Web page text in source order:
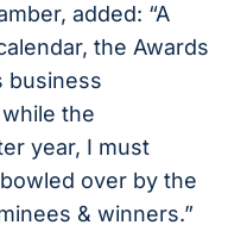
added: “A
the Awards
business
the
year, I must
over by the
& winners.”